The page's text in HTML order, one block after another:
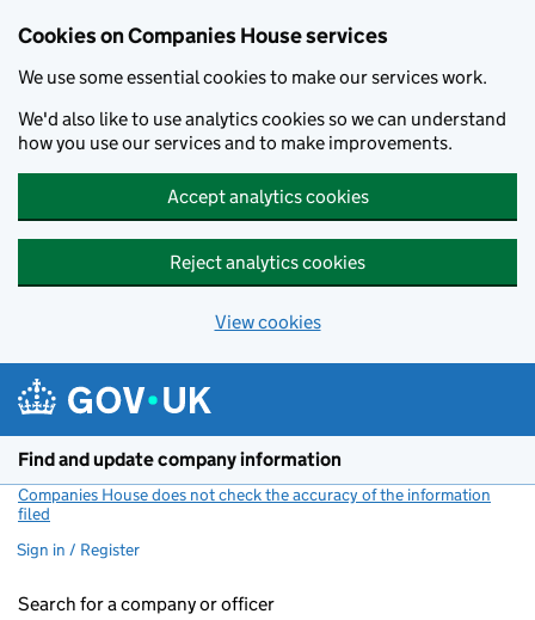
Cookies on Companies House services
We use some essential cookies to make our services work.
We'd also like to use analytics cookies so we can understand
how you use our services and to make improvements.
Accept analytics cookies
Reject analytics cookies
View cookies
Find and update company information
Companies House does not check the accuracy of the information
filed
Sign in / Register
Search for a company or officer